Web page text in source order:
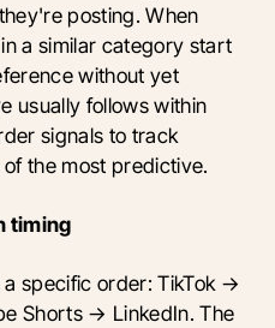
posting. When
a similar category start
without yet
usually follows within
signals to track
the most predictive.
timing
specific order: TikTok →
Shorts → LinkedIn. The